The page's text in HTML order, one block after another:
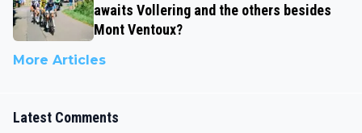
awaits Vollering and the others besides
Mont Ventoux?
More Articles
Latest Comments